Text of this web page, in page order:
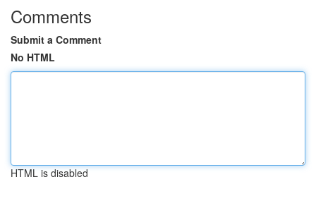
Comments
Submit a Comment
No HTML
HTML is disabled